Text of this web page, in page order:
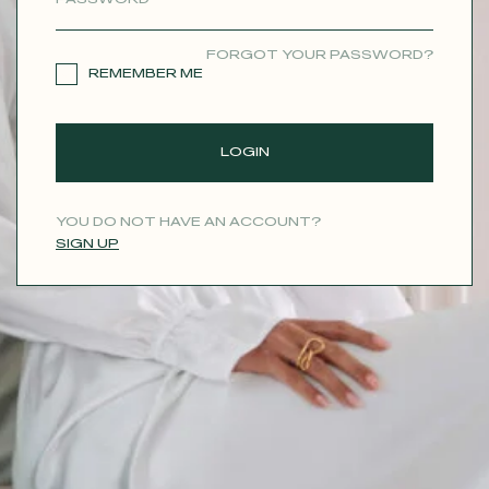
FORGOT YOUR PASSWORD?
REMEMBER ME
LOGIN
YOU DO NOT HAVE AN ACCOUNT?
SIGN UP